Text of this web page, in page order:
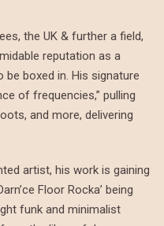
the UK & further a field,
reputation as a
boxed in. His signature
of frequencies,” pulling
and more, delivering
artist, his work is gaining
Floor Rocka’ being
funk and minimalist